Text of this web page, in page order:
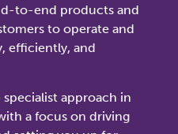
to-end products and
to operate and
efficiently, and
approach in
a focus on driving